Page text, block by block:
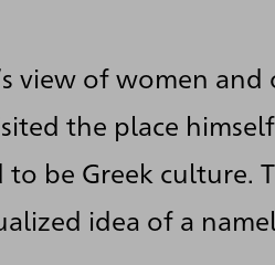
view of women and
the place
be Greek culture.
idea of a